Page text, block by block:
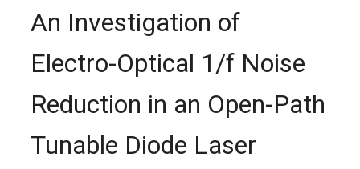
An Investigation of
Electro-Optical 1/f Noise
Reduction in an Open-Path
Tunable Diode Laser